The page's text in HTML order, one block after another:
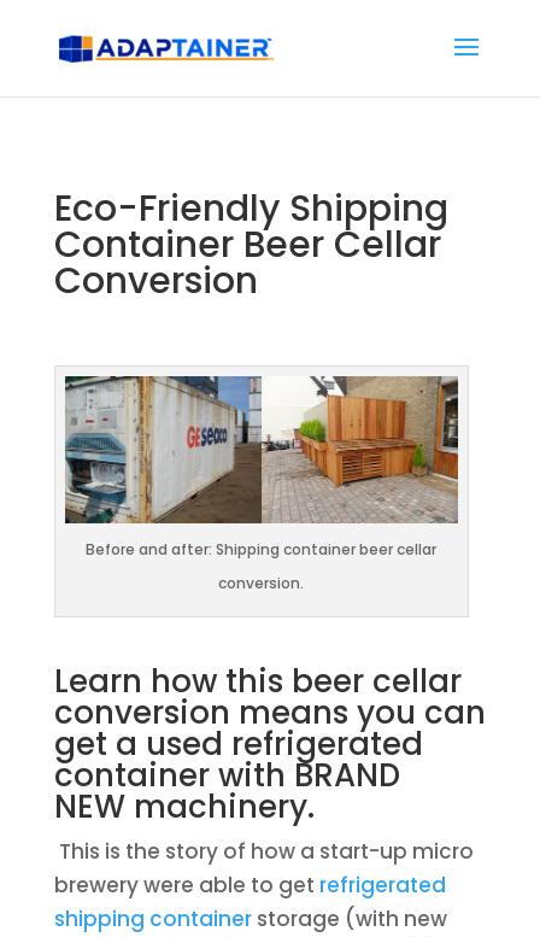
Eco-Friendly Shipping
Container Beer Cellar
Conversion
Before and after: Shipping container beer cellar
conversion.
Learn how this beer cellar
conversion means you can
get a used refrigerated
container with BRAND
NEW machinery.
This is the story of how a start-up micro
brewery were able to get refrigerated
shipping containerstorage (with new